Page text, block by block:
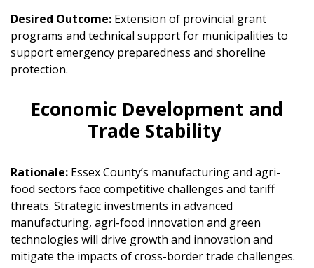
Desired Outcome: Extension of provincial grant
programs and technical support for municipalities to
support emergency preparedness and shoreline
protection.
Economic Development and
Trade Stability
Rationale: Essex County’s manufacturing and agri-
food sectors face competitive challenges and tariff
threats. Strategic investments in advanced
manufacturing, agri-food innovation and green
technologies will drive growth and innovation and
mitigate the impacts of cross-border trade challenges.